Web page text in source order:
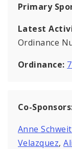
Primary
Latest
Ordinance
Ordinance:
Co-
Anne
Velazquez,